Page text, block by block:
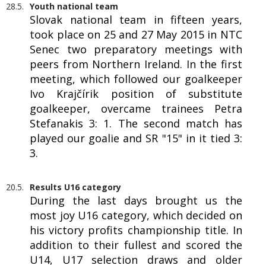
28.5. Youth national team
Slovak national team in fifteen years,
took place on 25 and 27 May 2015 in NTC
Senec two preparatory meetings with
peers from Northern Ireland. In the first
meeting, which followed our goalkeeper
Ivo Krajčírik position of substitute
goalkeeper, overcame trainees Petra
Stefanakis 3: 1. The second match has
played our goalie and SR "15" in it tied 3:
3.
20.5. Results U16 category
During the last days brought us the
most joy U16 category, which decided on
his victory profits championship title. In
addition to their fullest and scored the
U14, U17 selection draws and older